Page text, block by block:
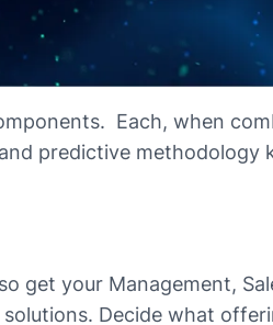
Each, when
predictive methodology
get your Management,
Decide what